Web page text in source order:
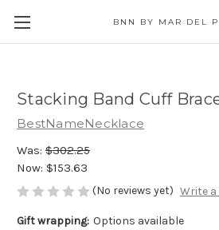
BNN BY MAR DEL
Stacking Band Cuff
BestNameNecklace
Was: $302.25
Now: $153.63
(No reviews yet) Write a
Gift wrapping: Options available